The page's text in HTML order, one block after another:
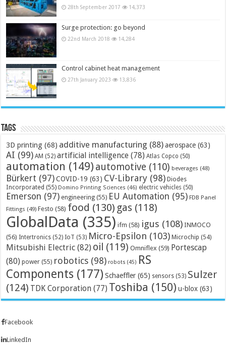
28th September 2017 14,373
Surge protection: go beyond
22nd March 2018 14,284
Control cabinet heat management
27th January 2023 13,836
Tags
3D printing (68) additive manufacturing (88) aerospace (63)
AI (99) AM (52) artificial intelligence (78) Atlas Copco (50)
automation (149) automotive (110) beverages (48)
Bürkert (97) COVID-19 (63) CV-Library (98) Diodes
Incorporated (55) Domino Printing Sciences (46) electric vehicles (50)
Emerson (97) engineering (55) EU Automation (95) FDB Panel
Fittings (49) Festo (58) food (130) gas (118)
GlobalData (335) ifm (58) igus (108) INMOCO
(56) Intertronics (52) IoT (53) Micro-Epsilon (103) Microchip (54)
Mitsubishi Electric (82) oil (119) Omniflex (59) Portescap
(80) power (55) robotics (98) robots (45) RS
Components (177) Schaeffler (65) sensors (53) Sulzer
(124) TDK Corporation (77) Toshiba (150) u-blox (63)
Facebook
LinkedIn